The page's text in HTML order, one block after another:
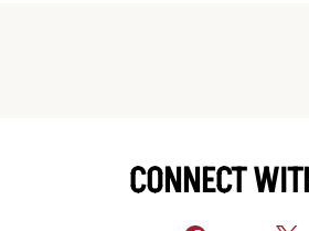
CONNECT